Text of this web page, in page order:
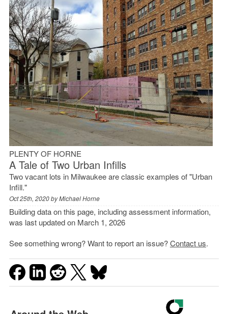
PLENTY OF HORNE
A Tale of Two Urban Infills
Two vacant lots in Milwaukee are classic examples of "Urban
Infill."
Oct 25th, 2020 byMichael Horne
Building data on this page, including assessment information,
was last updated on March 1, 2026
See something wrong? Want to report an issue?Contact us.